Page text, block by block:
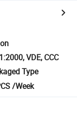
VDE, CCC
Type
/Week